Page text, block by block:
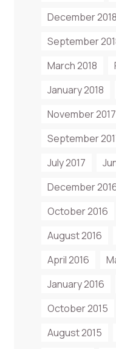
December 2018
September
March 2018
January 2018
November 2017
September
July 2017
December
October 2016
August 2016
April 2016
January 2016
October 2015
August 2015